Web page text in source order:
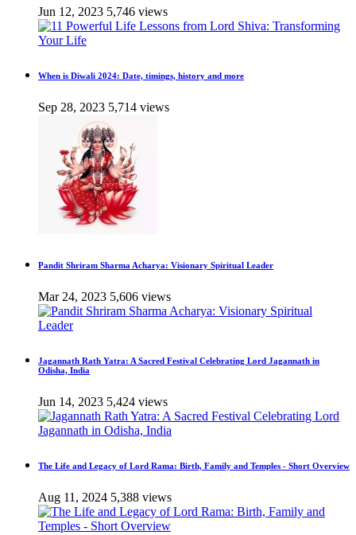
Jun 12, 2023 5,746 views
When is Diwali 2024: Date, timings, history and more
Sep 28, 2023 5,714 views
Pandit Shriram Sharma Acharya: Visionary Spiritual Leader
Mar 24, 2023 5,606 views
Jagannath Rath Yatra: A Sacred Festival Celebrating Lord Jagannath in
Odisha, India
Jun 14, 2023 5,424 views
The Life and Legacy of Lord Rama: Birth, Family and Temples - Short Overview
Aug 11, 2024 5,388 views